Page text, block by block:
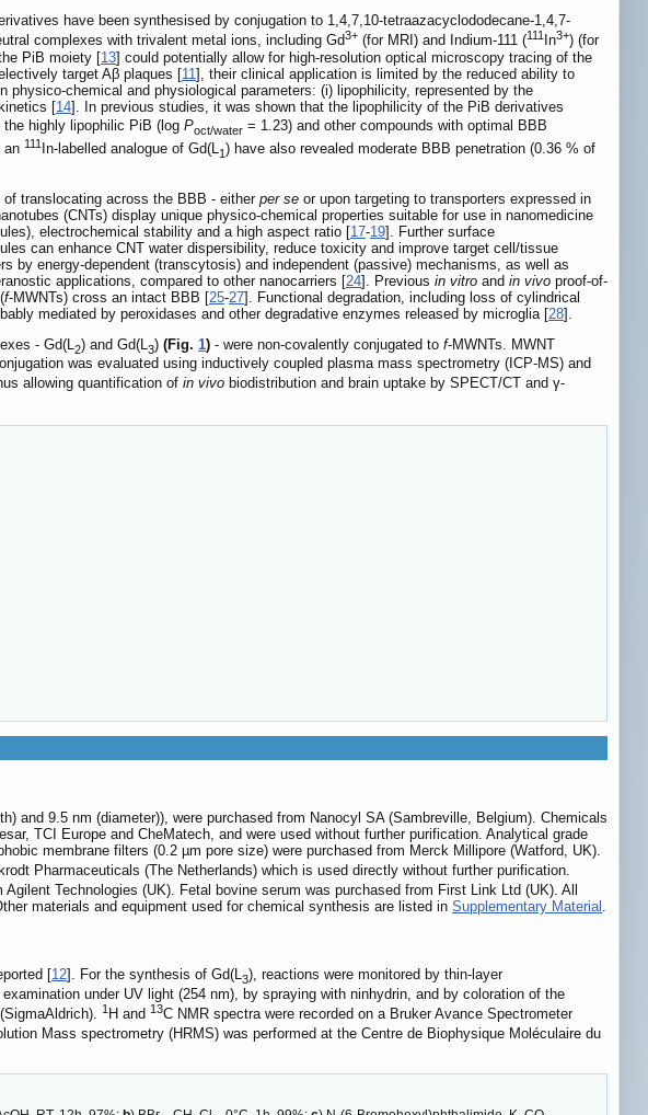
have been synthesised by conjugation to 1,4,7,10-tetraazacyclododecane-1,4,7-
complexes with trivalent metal ions, including Gd3+ (for MRI) and Indium-111 (111 In3+) (for
PiB moiety [13] could potentially allow for high-resolution optical microscopy tracing of the
target Aβ plaques [11], their clinical application is limited by the reduced ability to
chemical and physiological parameters: (i) lipophilicity, represented by the
[14]. In previous studies, it was shown that the lipophilicity of the PiB derivatives
highly lipophilic PiB (log Poct/water = 1.23) and other compounds with optimal BBB
an 111 In-labelled analogue of Gd(L1) have also revealed moderate BBB penetration (0.36 % of
of translocating across the BBB - either per se or upon targeting to transporters expressed in
(CNTs) display unique physico-chemical properties suitable for use in nanomedicine
electrochemical stability and a high aspect ratio [17-19]. Further surface
can enhance CNT water dispersibility, reduce toxicity and improve target cell/tissue
by energy-dependent (transcytosis) and independent (passive) mechanisms, as well as
applications, compared to other nanocarriers [24]. Previous in vitro and in vivo proof-of-
f-MWNTs) cross an intact BBB [25-27]. Functional degradation, including loss of cylindrical
mediated by peroxidases and other degradative enzymes released by microglia [28].
- Gd(L 2) and Gd(L 3) (Fig. 1) - were non-covalently conjugated to f-MWNTs. MWNT
was evaluated using inductively coupled plasma mass spectrometry (ICP-MS) and
allowing quantification of in vivo biodistribution and brain uptake by SPECT/CT and γ-
and 9.5 nm (diameter)), were purchased from Nanocyl SA (Sambreville, Belgium). Chemicals
TCI Europe and CheMatech, and were used without further purification. Analytical grade
membrane filters (0.2 µm pore size) were purchased from Merck Millipore (Watford, UK).
Pharmaceuticals (The Netherlands) which is used directly without further purification.
Technologies (UK). Fetal bovine serum was purchased from First Link Ltd (UK). All
materials and equipment used for chemical synthesis are listed in Supplementary Material
[12]. For the synthesis of Gd(L3), reactions were monitored by thin-layer
under UV light (254 nm), by spraying with ninhydrin, and by coloration of the
1 H and 13C NMR spectra were recorded on a Bruker Avance Spectrometer
Mass spectrometry (HRMS) was performed at the Centre de Biophysique Moléculaire du